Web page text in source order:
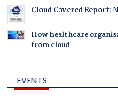
Cloud Covered Report:
How healthcare
from cloud
EVENTS